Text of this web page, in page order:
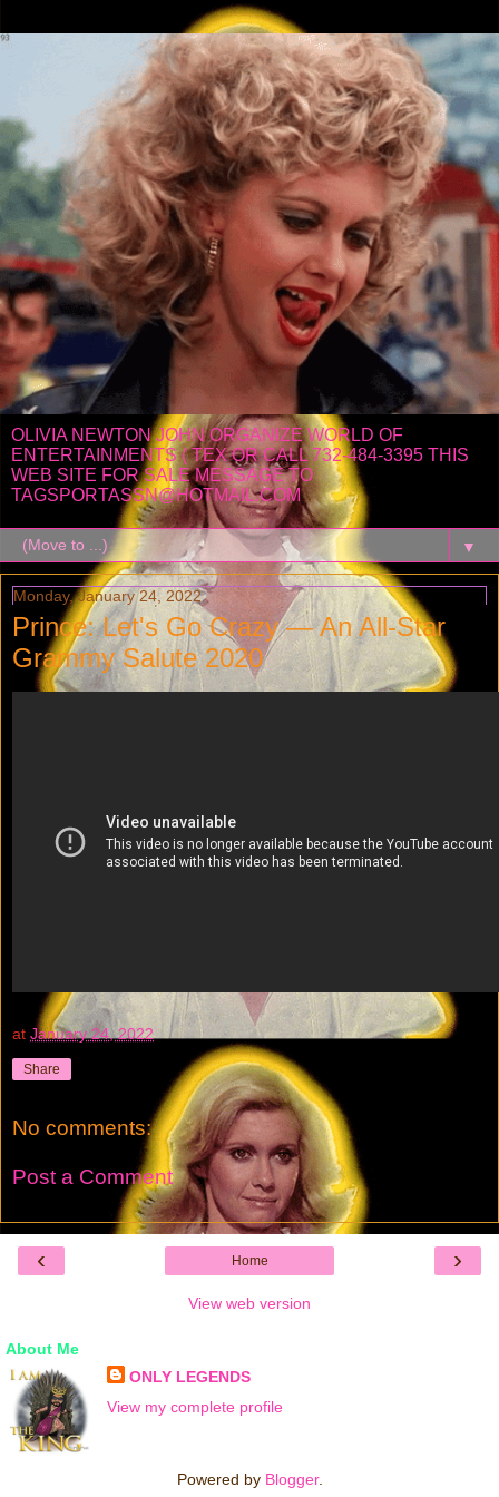
OLIVIA NEWTON JOHN ORGANIZE WORLD OF
ENTERTAINMENTS ( TEX OR CALL 732-484-3395 THIS
WEB SITE FOR SALE MESSAGE TO
TAGSPORTASSN@HOTMAIL.COM
▼
Monday, January 24, 2022
Prince: Let's Go Crazy — An All-Star
Grammy Salute 2020
at January 24, 2022
Share
No comments:
Post a Comment
‹ ›
Home
View web version
About Me
ONLY LEGENDS
View my complete profile
Powered by Blogger.